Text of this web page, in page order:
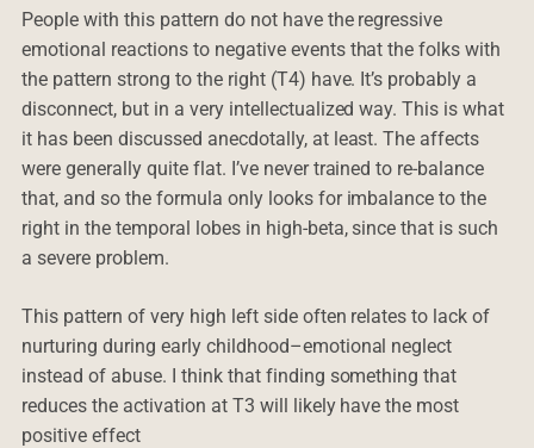
People with this pattern do not have the regressive
emotional reactions to negative events that the folks with
the pattern strong to the right (T4) have. It’s probably a
disconnect, but in a very intellectualized way. This is what
it has been discussed anecdotally, at least. The affects
were generally quite flat. I’ve never trained to re-balance
that, and so the formula only looks for imbalance to the
right in the temporal lobes in high-beta, since that is such
a severe problem.
This pattern of very high left side often relates to lack of
nurturing during early childhood–emotional neglect
instead of abuse. I think that finding something that
reduces the activation at T3 will likely have the most
positive effect